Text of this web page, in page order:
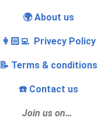
🌍 About us
👩🏻‍💻 Privecy Policy
📝 Terms & conditions
☎️ Contact us
Join us on…